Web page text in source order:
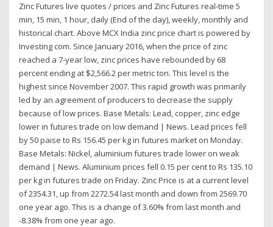
Zinc Futures live quotes / prices and Zinc Futures real-time 5
min, 15 min, 1 hour, daily (End of the day), weekly, monthly and
historical chart. Above MCX India zinc price chart is powered by
Investing com. Since January 2016, when the price of zinc
reached a 7-year low, zinc prices have rebounded by 68
percent ending at $2,566.2 per metric ton. This level is the
highest since November 2007. This rapid growth was primarily
led by an agreement of producers to decrease the supply
because of low prices. Base Metals: Lead, copper, zinc edge
lower in futures trade on low demand | News. Lead prices fell
by 50 paise to Rs 156.45 per kg in futures market on Monday.
Base Metals: Nickel, aluminium futures trade lower on weak
demand | News. Aluminium prices fell 0.15 per cent to Rs 135.10
per kg in futures trade on Friday. Zinc Price is at a current level
of 2354.31, up from 2272.54 last month and down from 2569.70
one year ago. This is a change of 3.60% from last month and
-8.38% from one year ago.